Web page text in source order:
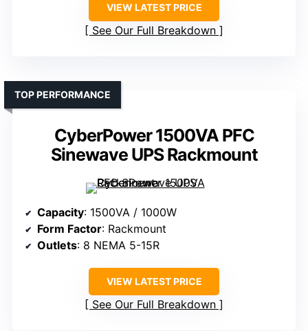
VIEW LATEST PRICE
See Our Full Breakdown
CyberPower 1500VA PFC
Sinewave UPS Rackmount
TOP PERFORMANCE
Capacity: 1500VA / 1000W
Form Factor: Rackmount
Outlets: 8 NEMA 5-15R
VIEW LATEST PRICE
See Our Full Breakdown